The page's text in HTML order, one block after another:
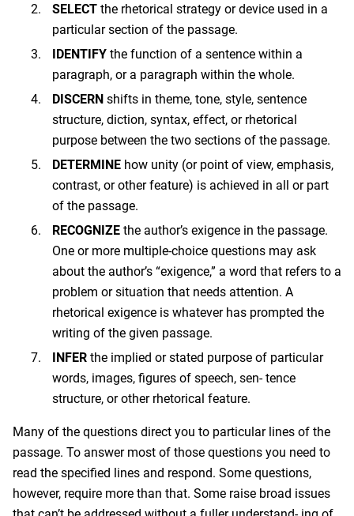
SELECT the rhetorical strategy or device used in a
particular section of the passage.
IDENTIFY the function of a sentence within a
paragraph, or a paragraph within the whole.
DISCERN shifts in theme, tone, style, sentence
structure, diction, syntax, effect, or rhetorical
purpose between the two sections of the passage.
DETERMINE how unity (or point of view, emphasis,
contrast, or other feature) is achieved in all or part
of the passage.
RECOGNIZE the author’s exigence in the passage.
One or more multiple-choice questions may ask
about the author’s “exigence,” a word that refers to a
problem or situation that needs attention. A
rhetorical exigence is whatever has prompted the
writing of the given passage.
INFER the implied or stated purpose of particular
words, images, figures of speech, sen- tence
structure, or other rhetorical feature.
Many of the questions direct you to particular lines of the
passage. To answer most of those questions you need to
read the specified lines and respond. Some questions,
however, require more than that. Some raise broad issues